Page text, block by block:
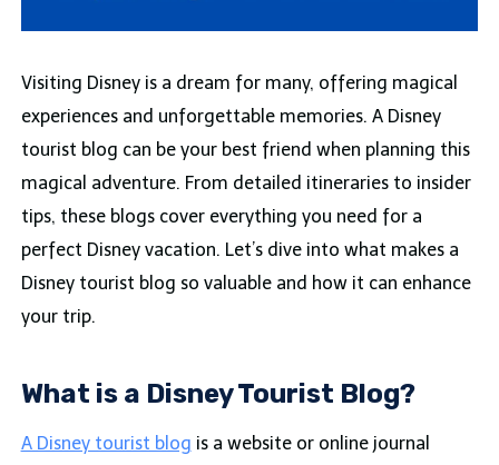
Visiting Disney is a dream for many, offering magical
experiences and unforgettable memories. A Disney
tourist blog can be your best friend when planning this
magical adventure. From detailed itineraries to insider
tips, these blogs cover everything you need for a
perfect Disney vacation. Let’s dive into what makes a
Disney tourist blog so valuable and how it can enhance
your trip.
What is a Disney Tourist Blog?
A Disney tourist blog is a website or online journal